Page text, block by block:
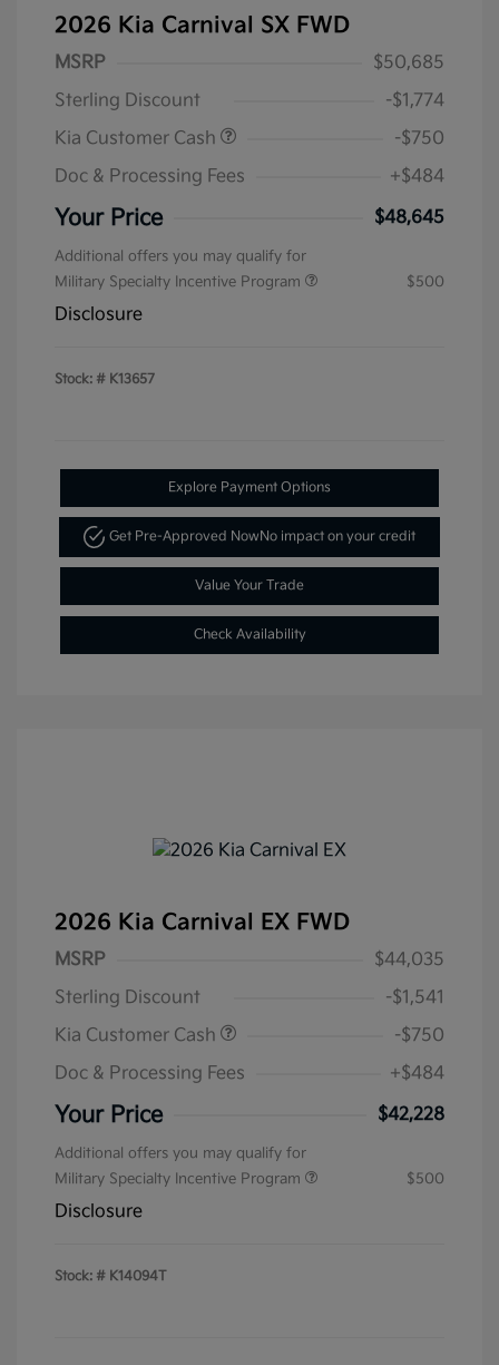
2026 Kia Carnival SX FWD
MSRP
$50,685
Sterling Discount
-$1,774
Kia Customer Cash
-$750
Doc & Processing Fees
+$484
Your Price $48,645
Additional offers you may qualify for
Military Specialty Incentive Program
$500
Disclosure
Stock: # K13657
Explore Payment Options
Get Pre-Approved NowNo impact on your credit
Value Your Trade
Check Availability
2026 Kia Carnival EX FWD
MSRP
$44,035
Sterling Discount
-$1,541
Kia Customer Cash
-$750
Doc & Processing Fees
+$484
Your Price $42,228
Additional offers you may qualify for
Military Specialty Incentive Program
$500
Disclosure
Stock: # K14094T